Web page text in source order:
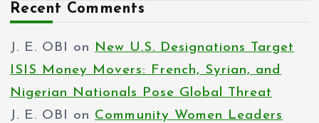
Recent Comments
J. E. OBI on
New U.S. Designations Target
ISIS Money Movers: French, Syrian, and
Nigerian Nationals Pose Global Threat
J. E. OBI
on Community Women Leaders